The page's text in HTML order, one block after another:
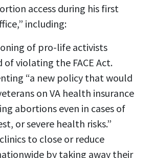
access during his first
including:
of pro-life activists
of violating the FACE Act.
“a new policy that would
on VA health insurance
abortions even in cases of
or severe health risks.”
to close or reduce
by taking away their